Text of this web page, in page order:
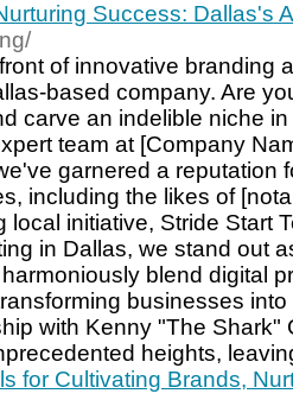
Success: Dallas's
of innovative branding
based company. Are
carve an indelible niche
team at [Company
garnered a reputation
including the likes of
local initiative, Stride Start
in Dallas, we stand out
blend digital
businesses
with Kenny "The Shark"
heights,
for Cultivating Brands,